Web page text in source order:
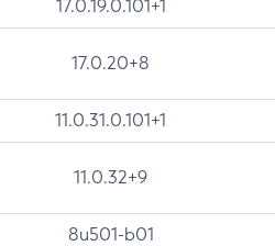
17.0.19.0.101+1
17.0.20+8
11.0.31.0.101+1
11.0.32+9
8u501-b01